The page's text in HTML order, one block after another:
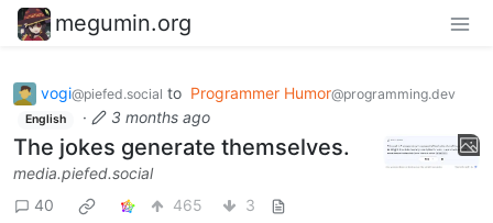
megumin.org
vogi@piefed.social to Programmer Humor@programming.dev
English · 3 months ago
The jokes generate themselves.
media.piefed.social
40
465 3